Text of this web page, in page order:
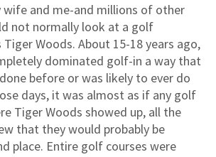
and me-and millions of other
not normally look at a golf
Woods. About 15-18 years ago,
dominated golf-in a way that
before or was likely to ever do
days, it was almost as if any golf
Tiger Woods showed up, all the
that they would probably be
place. Entire golf courses were